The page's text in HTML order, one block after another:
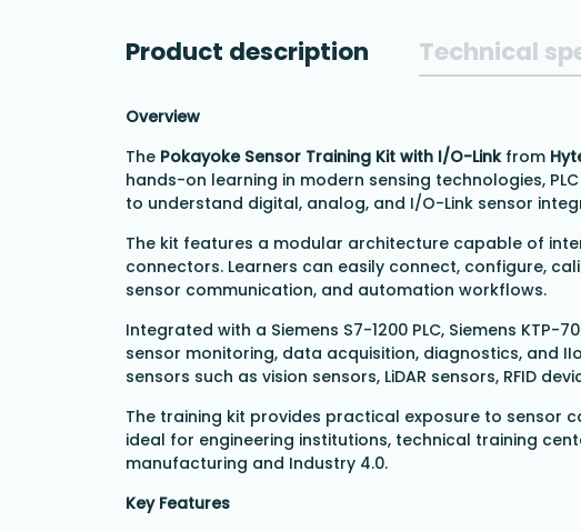
Product description Technical
Overview
The Pokayoke Sensor Training Kit with I/O-Linkfrom
hands-on learning in modern sensing technologies,
to understand digital, analog, and I/O-Link sensor
The kit features a modular architecture capable of
connectors. Learners can easily connect, configure,
sensor communication, and automation workflows.
Integrated with a Siemens S7-1200 PLC, Siemens
sensor monitoring, data acquisition, diagnostics, and
sensors such as vision sensors, LiDAR sensors, RFID
The training kit provides practical exposure to sensor
ideal for engineering institutions, technical training
manufacturing and Industry 4.0.
Key Features